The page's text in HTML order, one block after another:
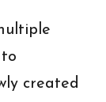
created